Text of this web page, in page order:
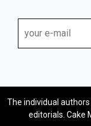
The individual
editorials. Cake